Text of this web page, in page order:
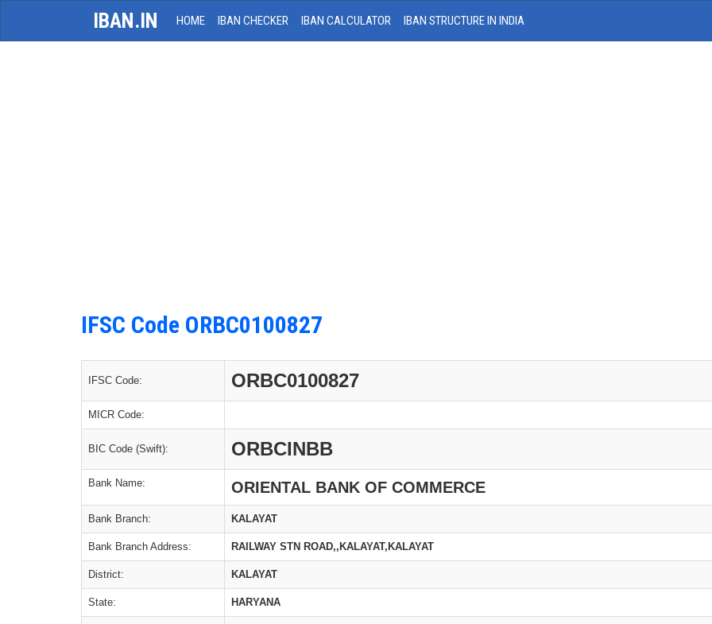
IBAN.IN HOME IBAN CHECKER IBAN CALCULATOR IBAN STRUCTURE IN INDIA
IFSC Code ORBC0100827
IFSC Code: ORBC0100827
MICR Code:
BIC Code (Swift): ORBCINBB
Bank Name: ORIENTAL BANK OF COMMERCE
Bank Branch: KALAYAT
Bank Branch Address: RAILWAY STN ROAD,,KALAYAT,KALAYAT
District: KALAYAT
State: HARYANA